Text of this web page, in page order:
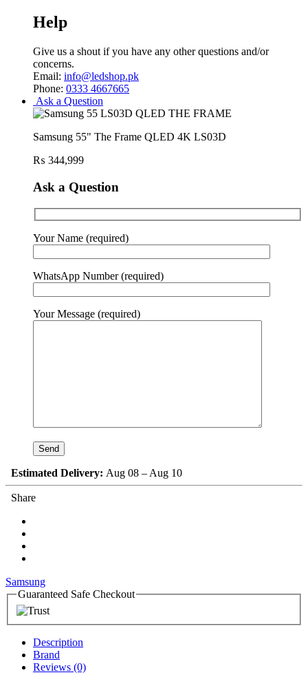
Help
Give us a shout if you have any other questions and/or
concerns.
Email: info@ledshop.pk
Phone: 0333 4667665
Ask a Question
Samsung 55" The Frame QLED 4K LS03D
₨ 344,999
Ask a Question
Your Name (required)
WhatsApp Number (required)
Your Message (required)
Estimated Delivery: Aug 08 – Aug 10
Share
Samsung
Guaranteed Safe Checkout
Description
Brand
Reviews (0)